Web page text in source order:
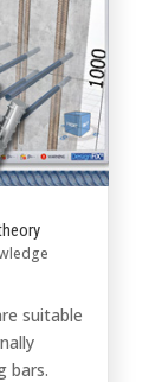
suitable
bars.